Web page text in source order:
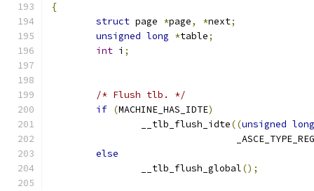
{
struct page *page, *next;
unsigned long *table;
int i ;
/* Flush tlb. */
if (MACHINE_HAS_IDTE)
		__tlb_flush_idte
((unsigned long
else
		__tlb_flush_global
();